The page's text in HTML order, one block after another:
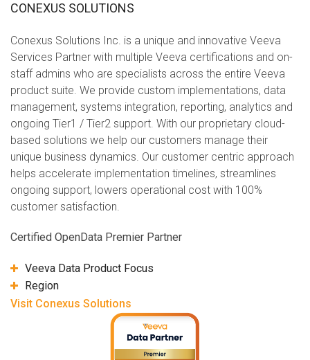
CONEXUS SOLUTIONS
Conexus Solutions Inc. is a unique and innovative Veeva
Services Partner with multiple Veeva certifications and on-
staff admins who are specialists across the entire Veeva
product suite. We provide custom implementations, data
management, systems integration, reporting, analytics and
ongoing Tier1 / Tier2 support. With our proprietary cloud-
based solutions we help our customers manage their
unique business dynamics. Our customer centric approach
helps accelerate implementation timelines, streamlines
ongoing support, lowers operational cost with 100%
customer satisfaction.
Certified OpenData Premier Partner
Veeva Data Product Focus
Region
Visit Conexus Solutions